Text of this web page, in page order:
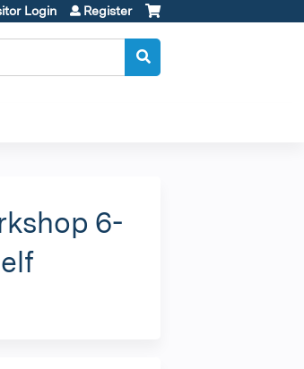
Login Register
6-